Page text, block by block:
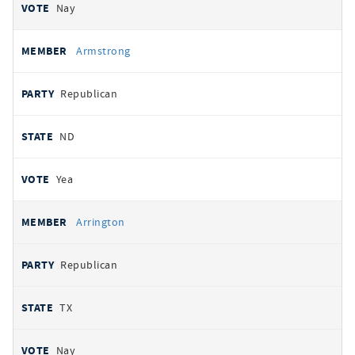
Nay
Armstrong
Republican
ND
Yea
Arrington
Republican
TX
Nay